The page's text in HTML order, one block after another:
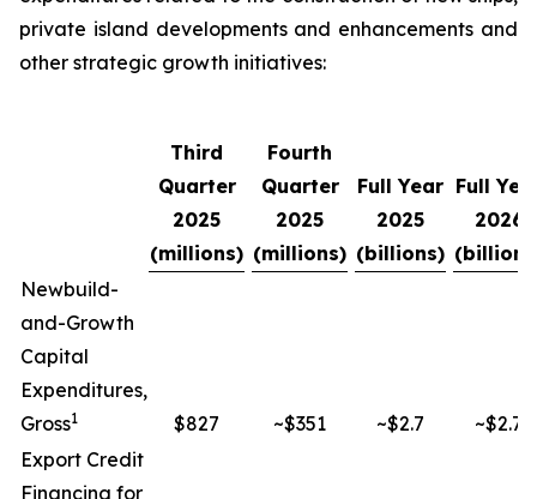
private island developments and enhancements and
other strategic growth initiatives:
Third
Quarter
2025
(millions)
Fourth
Quarter
2025
(millions)
Full Year
2025
(billions)
Full
2026
Newbuild-
and-Growth
Capital
Expenditures,
Gross1 $827 ~$351 ~$2.7
~$2.7
Export Credit
Financing for